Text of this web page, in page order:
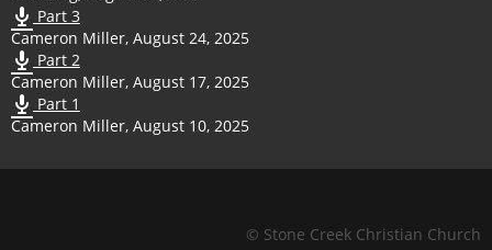
Part 3
Cameron Miller, August 24, 2025
Part 2
Cameron Miller, August 17, 2025
Part 1
Cameron Miller, August 10, 2025
© Stone Creek Christian Church